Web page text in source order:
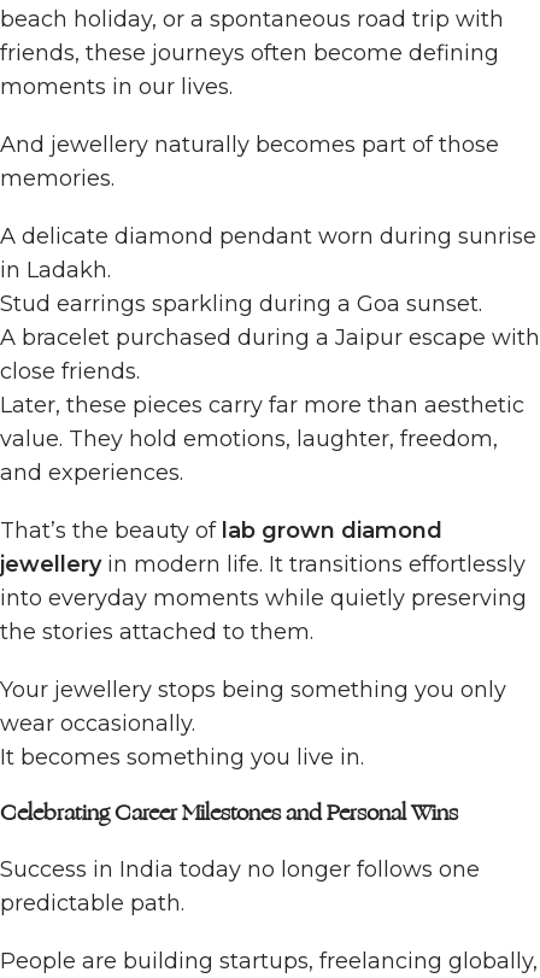
beach holiday, or a spontaneous road trip with
friends, these journeys often become defining
moments in our lives.
And jewellery naturally becomes part of those
memories.
A delicate diamond pendant worn during sunrise
in Ladakh.
Stud earrings sparkling during a Goa sunset.
A bracelet purchased during a Jaipur escape with
close friends.
Later, these pieces carry far more than aesthetic
value. They hold emotions, laughter, freedom,
and experiences.
That’s the beauty of lab grown diamond
jewelleryin modern life. It transitions effortlessly
into everyday moments while quietly preserving
the stories attached to them.
Your jewellery stops being something you only
wear occasionally.
It becomes something you live in.
Celebrating Career Milestones and Personal Wins
Success in India today no longer follows one
predictable path.
People are building startups, freelancing globally,